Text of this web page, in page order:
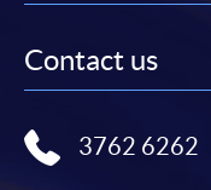
Contact us
3762 6262